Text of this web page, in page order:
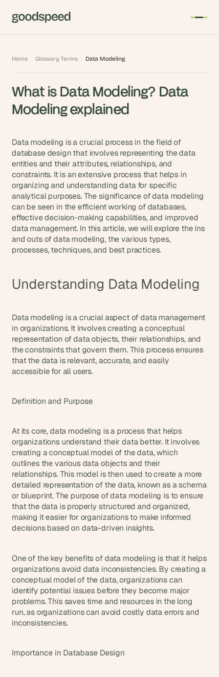
Home Glossary Terms Data Modeling
What is Data Modeling? Data
Modeling explained
Data modeling is a crucial process in the field of
database design that involves representing the data
entities and their attributes, relationships, and
constraints. It is an extensive process that helps in
organizing and understanding data for specific
analytical purposes. The significance of data modeling
can be seen in the efficient working of databases,
effective decision-making capabilities, and improved
data management. In this article, we will explore the ins
and outs of data modeling, the various types,
processes, techniques, and best practices.
Understanding Data Modeling
Data modeling is a crucial aspect of data management
in organizations. It involves creating a conceptual
representation of data objects, their relationships, and
the constraints that govern them. This process ensures
that the data is relevant, accurate, and easily
accessible for all users.
Definition and Purpose
At its core, data modeling is a process that helps
organizations understand their data better. It involves
creating a conceptual model of the data, which
outlines the various data objects and their
relationships. This model is then used to create a more
detailed representation of the data, known as a schema
or blueprint. The purpose of data modeling is to ensure
that the data is properly structured and organized,
making it easier for organizations to make informed
decisions based on data-driven insights.
One of the key benefits of data modeling is that it helps
organizations avoid data inconsistencies. By creating a
conceptual model of the data, organizations can
identify potential issues before they become major
problems. This saves time and resources in the long
run, as organizations can avoid costly data errors and
inconsistencies.
Importance in Database Design
s
t
e
s
t
A
I
i
d
e
a
i
o
u
r
i
n
t
t
h
s
m
a
r
t
e
s
w
e
i
d
e
s